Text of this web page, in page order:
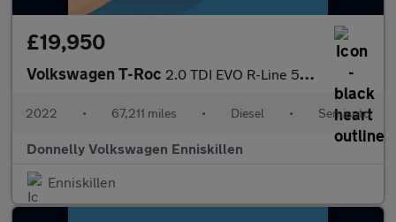
£19,950
Volkswagen T-Roc 2.0 TDI EVO R-Line 5dr DSG
2022 • 67,211 miles • Diesel • Semiauto
Donnelly Volkswagen Enniskillen
Enniskillen